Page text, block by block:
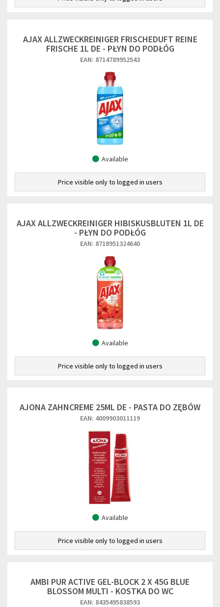
AJAX ALLZWECKREINIGER FRISCHEDUFT REINE
FRISCHE 1L DE - PŁYN DO PODŁÓG
EAN: 8714789952543
Available
Price visible only to logged in users
AJAX ALLZWECKREINIGER HIBISKUSBLUTEN 1L DE
- PŁYN DO PODŁÓG
EAN: 8718951324640
Available
Price visible only to logged in users
AJONA ZAHNCREME 25ML DE - PASTA DO ZĘBÓW
EAN: 4009903011119
Available
Price visible only to logged in users
AMBI PUR ACTIVE GEL-BLOCK 2 X 45G BLUE
BLOSSOM MULTI - KOSTKA DO WC
EAN: 8435495838593